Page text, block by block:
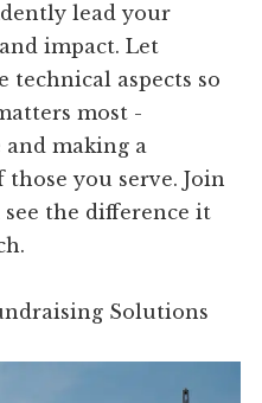
lead your
impact. Let
technical aspects so
most -
and making a
you serve. Join
the difference it
Solutions